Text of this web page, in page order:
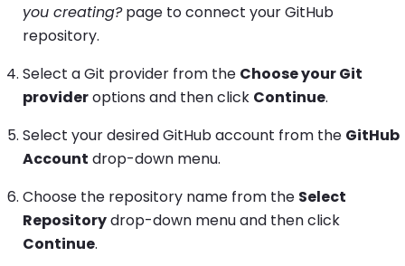
you creating?page to connect your GitHub
repository.
Select a Git provider from the Choose your Git
provideroptions and then click Continue.
Select your desired GitHub account from the GitHub
Account drop-down menu.
Choose the repository name from the Select
Repositorydrop-down menu and then click
Continue.